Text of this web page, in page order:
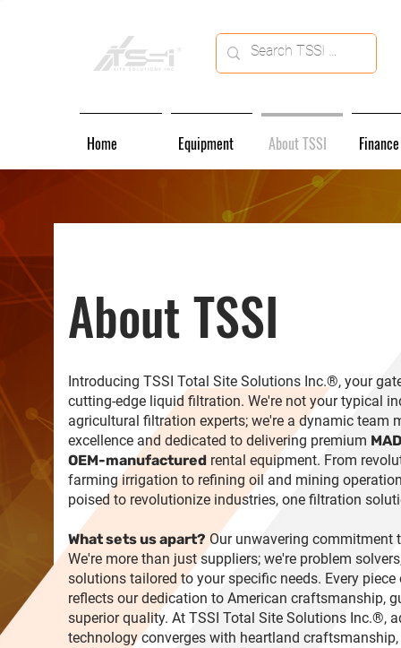
Home Equipment About TSSI Finance
About TSSI
Introducing TSSI Total Site Solutions Inc.®, your
cutting-edge liquid filtration. We're not your typical
agricultural filtration experts; we're a dynamic team
excellence and dedicated to delivering premium
OEM-manufactured rental equipment. From
farming irrigation to refining oil and mining
poised to revolutionize industries, one filtration
What sets us apart? Our unwavering commitment
We're more than just suppliers; we're problem
solutions tailored to your specific needs. Every
reflects our dedication to American craftsmanship,
superior quality. At TSSI Total Site Solutions Inc.®,
technology converges with heartland